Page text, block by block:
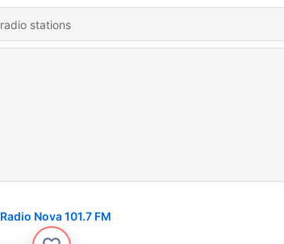
Radio Nova 101.7 FM